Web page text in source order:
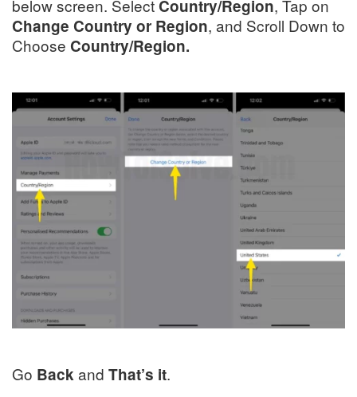
below screen. Select Country/Region, Tap on
Change Country or Region, and Scroll Down to
Choose Country/Region.
Go Backand That’s it.